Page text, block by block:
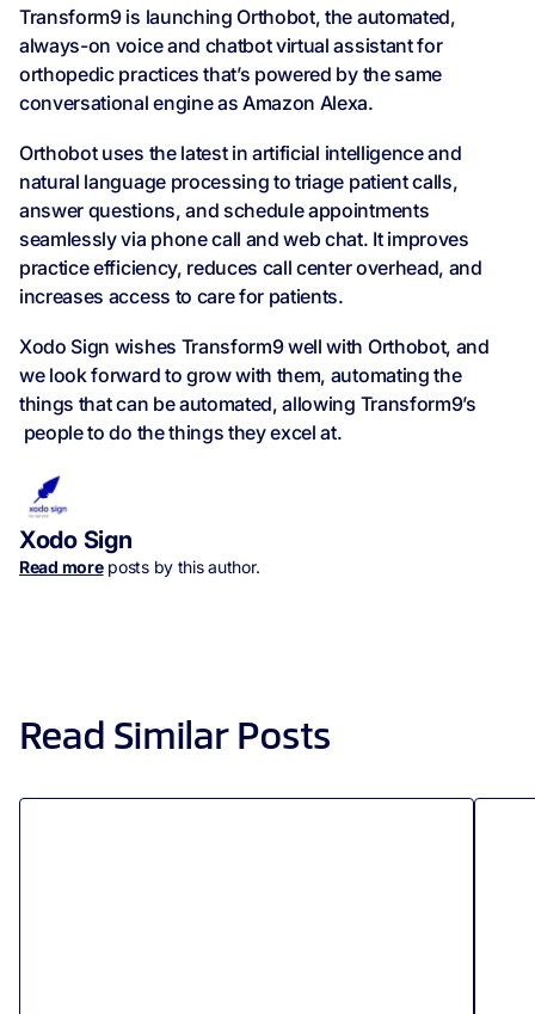
Transform9 is launching Orthobot, the automated,
always-on voice and chatbot virtual assistant for
orthopedic practices that’s powered by the same
conversational engine as Amazon Alexa.
Orthobot uses the latest in artificial intelligence and
natural language processing to triage patient calls,
answer questions, and schedule appointments
seamlessly via phone call and web chat. It improves
practice efficiency, reduces call center overhead, and
increases access to care for patients.
Xodo Sign wishes Transform9 well with Orthobot, and
we look forward to grow with them, automating the
things that can be automated, allowing Transform9’s
people to do the things they excel at.
Xodo Sign
Read moreposts by this author.
Read Similar Posts